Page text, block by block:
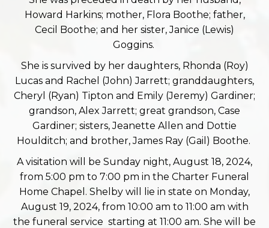
Howard Harkins; mother, Flora Boothe; father,
Cecil Boothe; and her sister, Janice (Lewis)
Goggins.
She is survived by her daughters, Rhonda (Roy)
Lucas and Rachel (John) Jarrett; granddaughters,
Cheryl (Ryan) Tipton and Emily (Jeremy) Gardiner;
grandson, Alex Jarrett; great grandson, Case
Gardiner; sisters, Jeanette Allen and Dottie
Houlditch; and brother, James Ray (Gail) Boothe.
A visitation will be Sunday night, August 18, 2024,
from 5:00 pm to 7:00 pm in the Charter Funeral
Home Chapel. Shelby will lie in state on Monday,
August 19, 2024, from 10:00 am to 11:00 am with
the funeral service starting at 11:00 am. She will be